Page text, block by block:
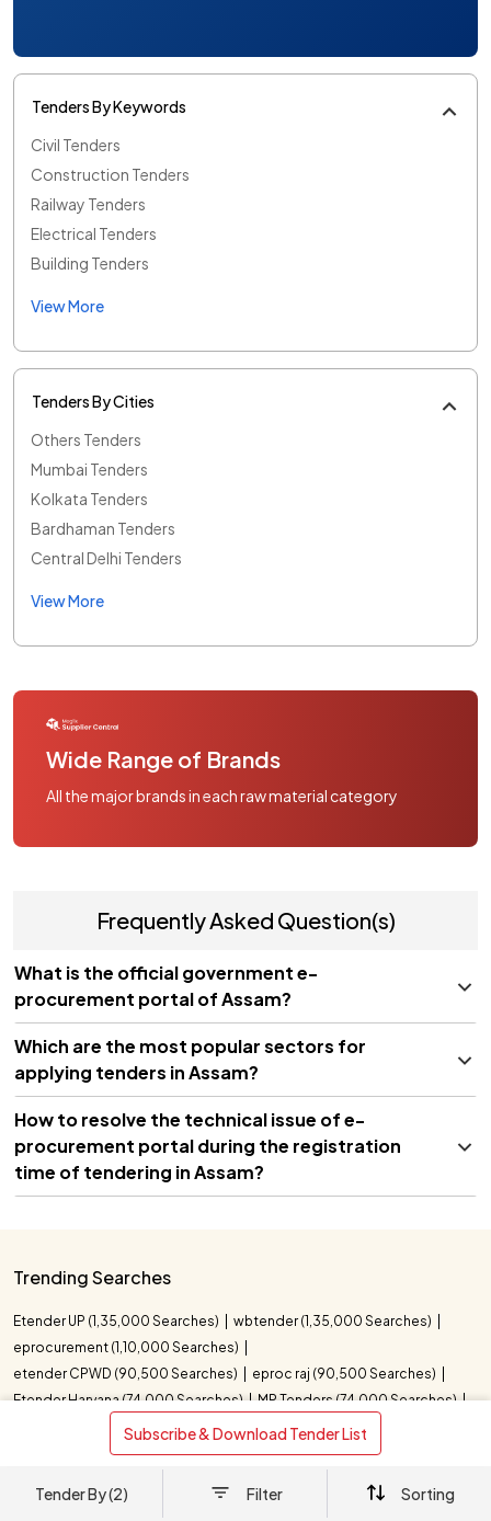
Subscribe & Download Tender List
Tenders By Keywords
Civil Tenders
Construction Tenders
Railway Tenders
Electrical Tenders
Building Tenders
View More
Tenders By Cities
Others Tenders
Mumbai Tenders
Kolkata Tenders
Bardhaman Tenders
Central Delhi Tenders
View More
Wide Range of Brands
All the major brands in each raw material category
Tender By (2) Filter Sorting
Frequently Asked Question(s)
What is the official government e-
procurement portal of Assam?
Which are the most popular sectors for
applying tenders in Assam?
How to resolve the technical issue of e-
procurement portal during the registration
time of tendering in Assam?
Trending Searches
Etender UP (1,35,000 Searches)
wbtender (1,35,000 Searches)
eprocurement (1,10,000 Searches)
etender CPWD (90,500 Searches)
eproc raj (90,500 Searches)
Etender Haryana (74,000 Searches)
MP Tenders (74,000 Searches)
UP Tender (40,500 Searches)
e tender indian oil (22,200 Searches)
indian oil corporation e tender (22,200 Searches)
Eprocurement Punjab (18,100 Searches)